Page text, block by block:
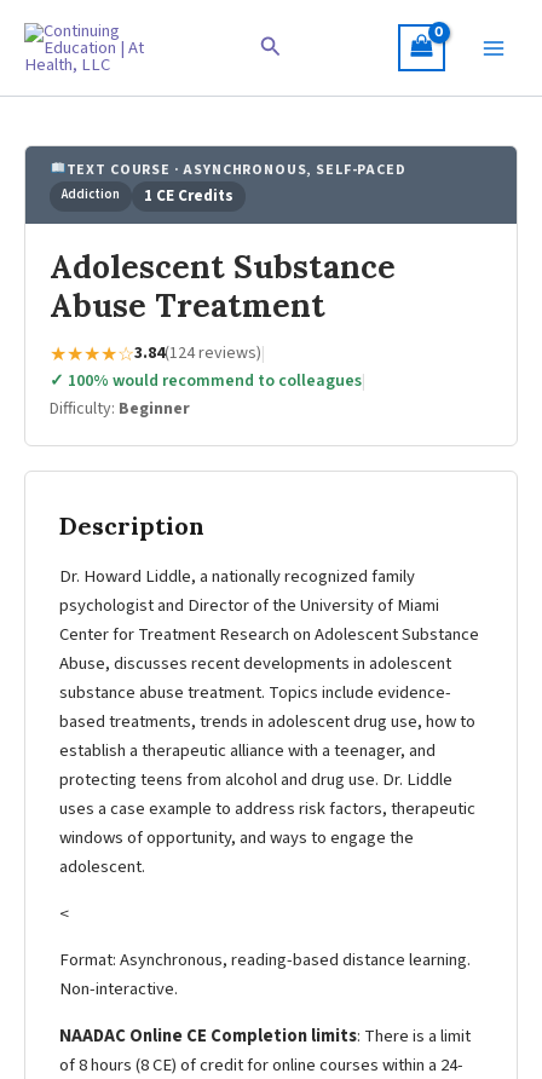
content
Search
TEXT COURSE · ASYNCHRONOUS, SELF-PACED
Addiction 1 CE Credits
Adolescent Substance
Abuse Treatment
★★★★☆3.84(124 reviews)|
✓ 100% would recommend to colleagues|
Difficulty: Beginner
Description
Dr. Howard Liddle, a nationally recognized family
psychologist and Director of the University of Miami
Center for Treatment Research on Adolescent Substance
Abuse, discusses recent developments in adolescent
substance abuse treatment. Topics include evidence-
based treatments, trends in adolescent drug use, how to
establish a therapeutic alliance with a teenager, and
protecting teens from alcohol and drug use. Dr. Liddle
uses a case example to address risk factors, therapeutic
windows of opportunity, and ways to engage the
adolescent.
<
Format: Asynchronous, reading-based distance learning.
Non-interactive.
NAADAC Online CE Completion limits: There is a limit
of 8 hours (8 CE) of credit for online courses within a 24-